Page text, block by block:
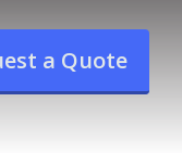
a Quote